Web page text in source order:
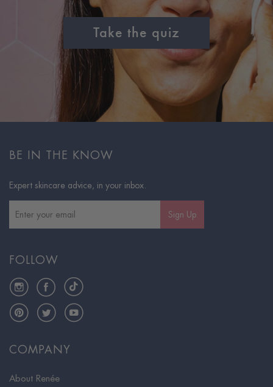
Take the quiz
COMPANY
About Renée
BE IN THE KNOW
Expert skincare advice, in your inbox.
Sign Up
FOLLOW
InstagramFacebookTikTok
PinterestTwitterYouTube